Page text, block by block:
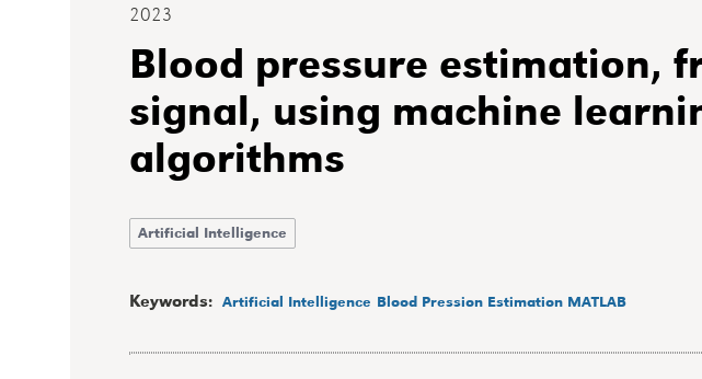
2023
Blood pressure estimation,
signal, using machine
algorithms
Artificial Intelligence
Keywords: Artificial Intelligence Blood Pression Estimation MATLAB